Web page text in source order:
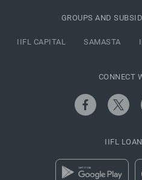
GROUPS AND
IIFL CAPITAL SAMASTA
CONNECT
IIFL